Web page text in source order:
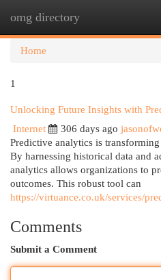
omg directory
Home
1
Unlocking Future Insights with
Internet
306 days ago
Predictive analytics is
By harnessing historical data and
analytics allows organizations to
outcomes. This robust tool can
https://virtuance.co.uk/services/
Comments
Submit a Comment